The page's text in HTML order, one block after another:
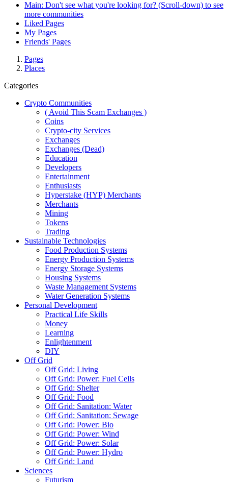
Main: Don't see what you're looking for? (Scroll-down) to see
more communities
Liked Pages
My Pages
Friends' Pages
Pages
Places
Categories
Crypto Communities
( Avoid This Scam Exchanges )
Coins
Crypto-city Services
Exchanges
Exchanges (Dead)
Education
Developers
Entertainment
Enthusiasts
Hyperstake (HYP) Merchants
Merchants
Mining
Tokens
Trading
Sustainable Technologies
Food Production Systems
Energy Production Systems
Energy Storage Systems
Housing Systems
Waste Management Systems
Water Generation Systems
Personal Development
Practical Life Skills
Money
Learning
Enlightenment
DIY
Off Grid
Off Grid: Living
Off Grid: Power: Fuel Cells
Off Grid: Shelter
Off Grid: Food
Off Grid: Sanitation: Water
Off Grid: Sanitation: Sewage
Off Grid: Power: Bio
Off Grid: Power: Wind
Off Grid: Power: Solar
Off Grid: Power: Hydro
Off Grid: Land
Sciences
Futurism